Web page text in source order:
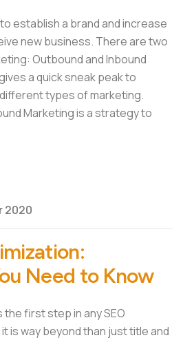
establish a brand and increase
new business. There are two
Outbound and Inbound
a quick sneak peak to
types of marketing.
Marketing is a strategy to
2020
Need to Know
first step in any SEO
is way beyond than just title and